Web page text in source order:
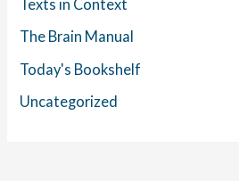
Texts in Context
The Brain Manual
Today's Bookshelf
Uncategorized